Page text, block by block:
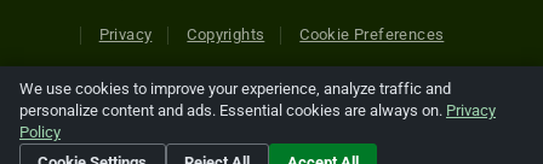
Privacy Copyrights Cookie Preferences
Copyright © 2026 Netcode, Inc. All Rights Reserved. All
references relating to third-party companies are copyright of
their respective holders.
We use cookies to improve your experience, analyze traffic and
personalize content and ads. Essential cookies are always on. Privacy
Policy